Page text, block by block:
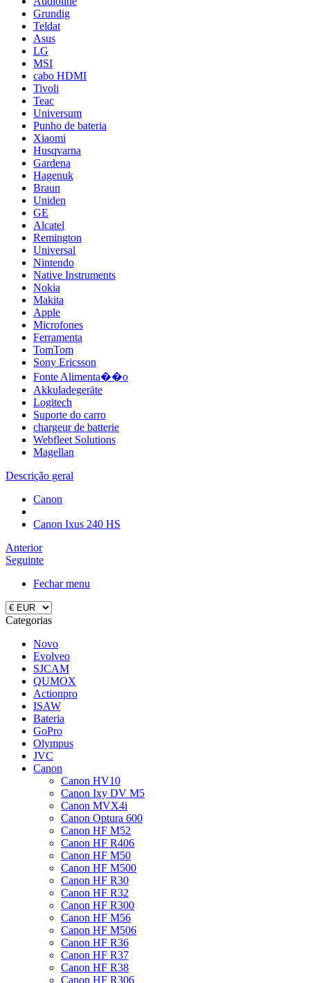
Grundig
Teldat
Asus
LG
MSI
cabo HDMI
Tivoli
Teac
Universum
Punho de bateria
Xiaomi
Husqvarna
Gardena
Hagenuk
Braun
Uniden
GE
Alcatel
Remington
Universal
Nintendo
Native Instruments
Nokia
Makita
Apple
Microfones
Ferramenta
TomTom
Sony Ericsson
Fonte Alimenta��o
Akkuladegeräte
Logitech
Suporte do carro
chargeur de batterie
Webfleet Solutions
Magellan
Descrição geral
Canon
Canon Ixus 240 HS
Anterior
Seguinte
Fechar menu
Categorias
Novo
Evolveo
SJCAM
QUMOX
Actionpro
ISAW
Bateria
GoPro
Olympus
JVC
Canon
Canon HV10
Canon Ixy DV M5
Canon MVX4i
Canon Optura 600
Canon HF M52
Canon HF R406
Canon HF M50
Canon HF M500
Canon HF R30
Canon HF R32
Canon HF R300
Canon HF M56
Canon HF M506
Canon HF R36
Canon HF R37
Canon HF R38
Canon HF R306